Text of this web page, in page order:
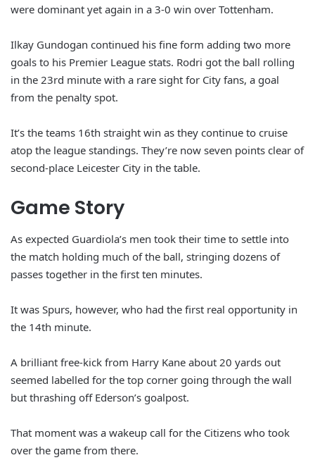
were dominant yet again in a 3-0 win over Tottenham.
Ilkay Gundogan continued his fine form adding two more
goals to his Premier League stats. Rodri got the ball rolling
in the 23rd minute with a rare sight for City fans, a goal
from the penalty spot.
It’s the teams 16th straight win as they continue to cruise
atop the league standings. They’re now seven points clear of
second-place Leicester City in the table.
Game Story
As expected Guardiola’s men took their time to settle into
the match holding much of the ball, stringing dozens of
passes together in the first ten minutes.
It was Spurs, however, who had the first real opportunity in
the 14th minute.
A brilliant free-kick from Harry Kane about 20 yards out
seemed labelled for the top corner going through the wall
but thrashing off Ederson’s goalpost.
That moment was a wakeup call for the Citizens who took
over the game from there.